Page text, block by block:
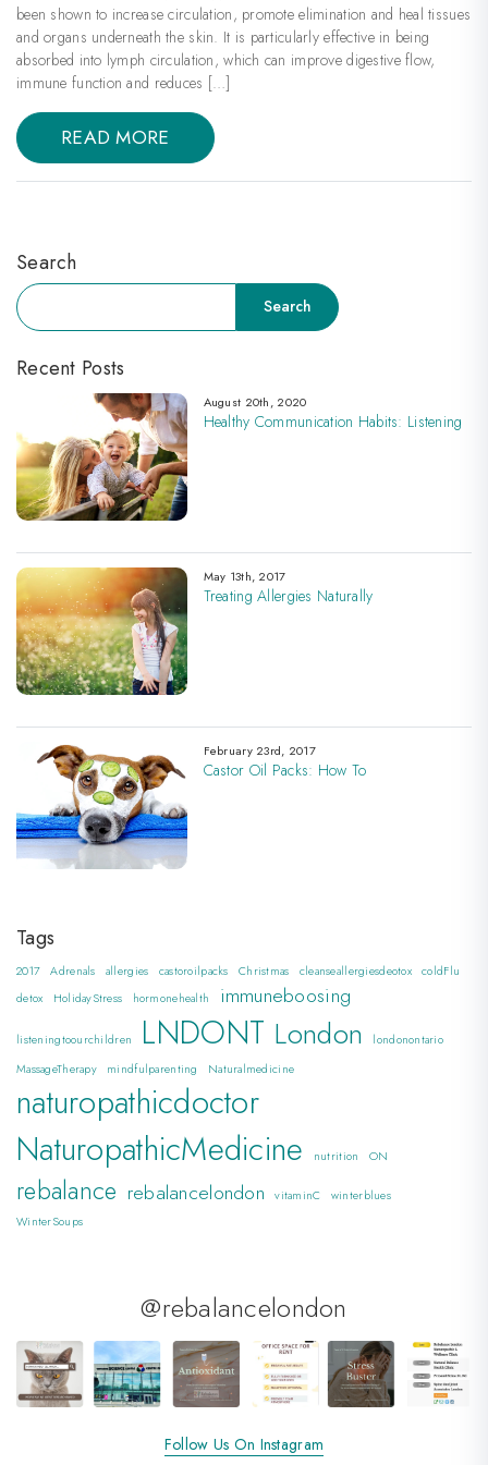
been shown to increase circulation, promote elimination and heal tissues
and organs underneath the skin. It is particularly effective in being
absorbed into lymph circulation, which can improve digestive flow,
immune function and reduces […]
READ MORE
Search
Search
Search
Recent Posts
August 20th, 2020
Healthy Communication Habits: Listening
May 13th, 2017
Treating Allergies Naturally
February 23rd, 2017
Castor Oil Packs: How To
Tags
2017 Adrenals allergies castoroilpacks Christmas cleanseallergiesdeotox
coldFlu
detox
HolidayStress hormonehealth immuneboosing
listeningtoourchildren LNDONT London
londonontario
MassageTherapy
mindfulparenting Naturalmedicine
naturopathicdoctor
NaturopathicMedicine
nutrition ON
rebalance rebalancelondon vitaminC
winterblues
WinterSoups
@rebalancelondon
Follow Us On Instagram